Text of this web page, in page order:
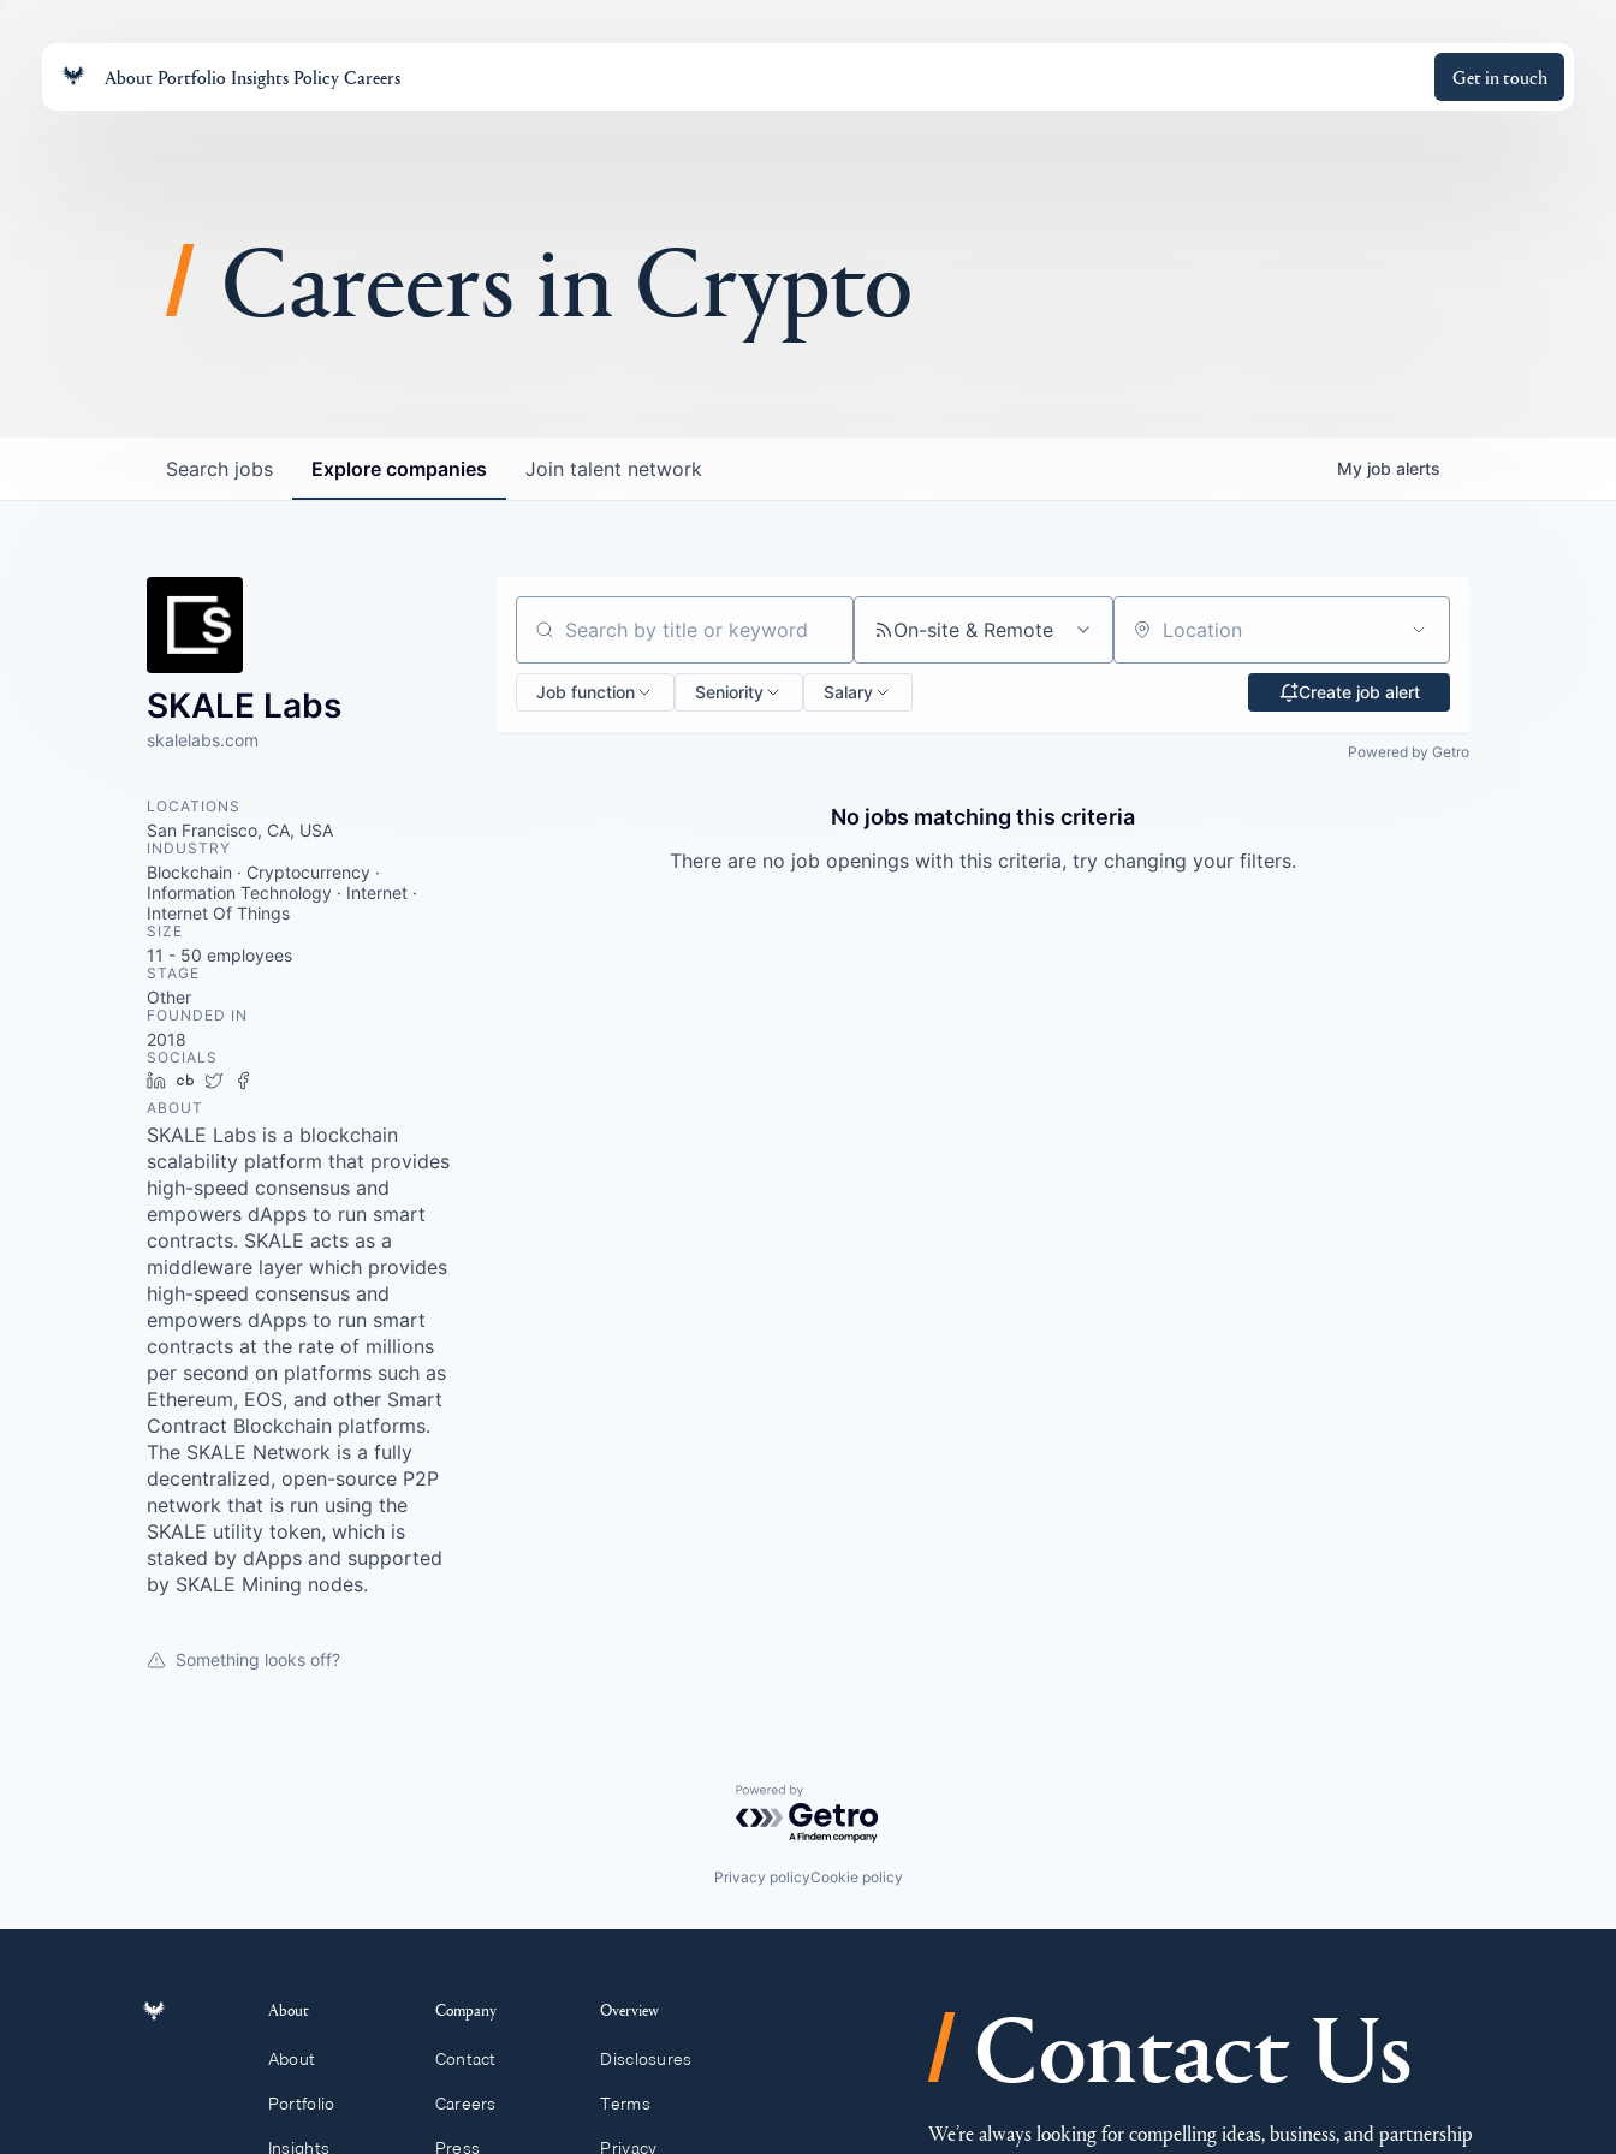
About Portfolio Insights PolicyCareers Get in touch
Careers in Crypto
Search jobs Explore companies Join talent network My job alerts
SKALE Labs
skalelabs.com
LOCATIONS
San Francisco, CA, USA
INDUSTRY
Blockchain · Cryptocurrency ·
Information Technology · Internet ·
Internet Of Things
SIZE
11 - 50 employees
STAGE
Other
FOUNDED IN
2018
SOCIALS
LinkedIn
Crunchbase
Twitter
ABOUT
SKALE Labs is a blockchain
scalability platform that provides
high-speed consensus and
empowers dApps to run smart
contracts. SKALE acts as a
middleware layer which provides
high-speed consensus and
empowers dApps to run smart
contracts at the rate of millions
per second on platforms such as
Ethereum, EOS, and other Smart
Contract Blockchain platforms.
The SKALE Network is a fully
decentralized, open-source P2P
network that is run using the
SKALE utility token, which is
staked by dApps and supported
by SKALE Mining nodes.
Something looks off?
Search by title or keyword On-site & Remote Location
Job function Seniority Salary Create job alert
Powered by Getro
No jobs matching this criteria
There are no job openings with this criteria, try changing your filters.
Powered by Getro.com
Privacy policyCookie policy
About
About
Portfolio
Insights
Company
Contact
Careers
Press
Overview
Disclosures
Terms
Privacy
/ Contact Us
We’re always looking for compelling ideas, business, and partnership